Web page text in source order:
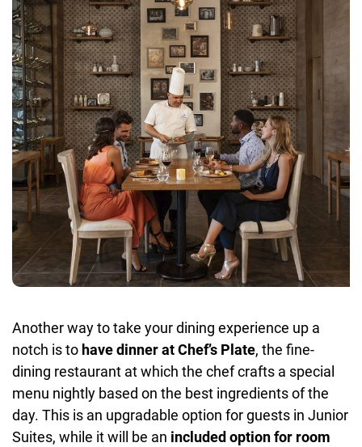
Another way to take your dining experience up a
notch is to have dinner at Chef’s Plate, the fine-
dining restaurant at which the chef crafts a special
menu nightly based on the best ingredients of the
day. This is an upgradable option for guests in Junior
Suites, while it will be an included option for room